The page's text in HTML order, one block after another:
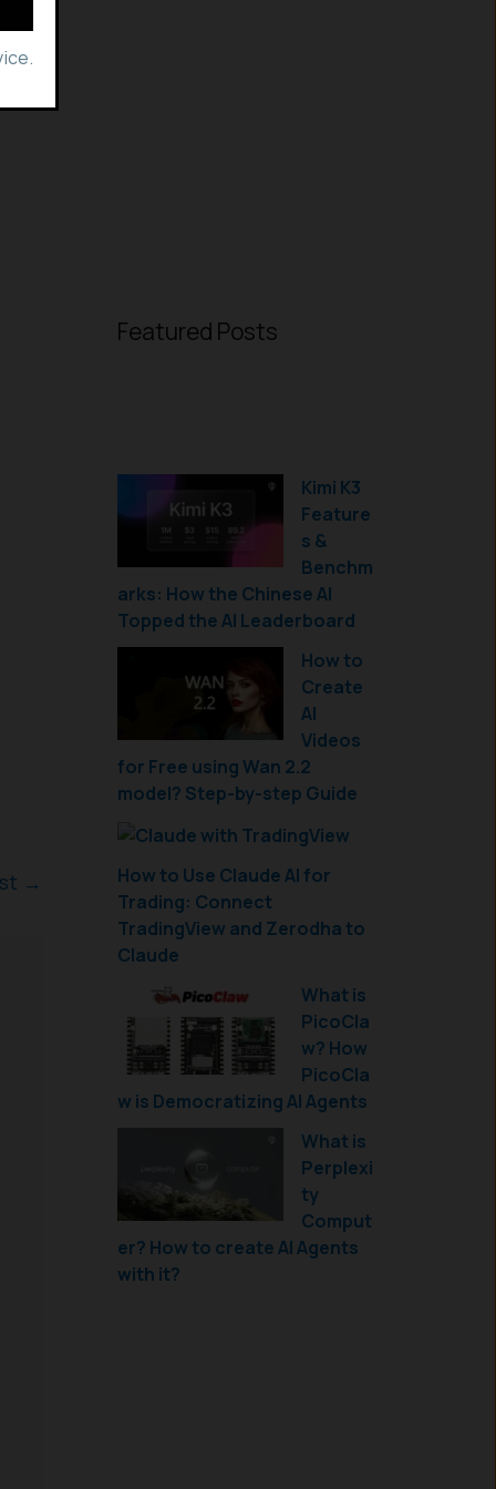
→
Featured Posts
Kimi K3
Feature
s &
Benchm
arks: How the Chinese AI
Topped the AI Leaderboard
How to
Create
AI
Videos
for Free using Wan 2.2
model? Step-by-step Guide
How to Use Claude AI for
Trading: Connect
TradingView and Zerodha to
Claude
What is
PicoCla
w? How
PicoCla
w is Democratizing AI Agents
What is
Perplexi
ty
Comput
er? How to create AI Agents
with it?